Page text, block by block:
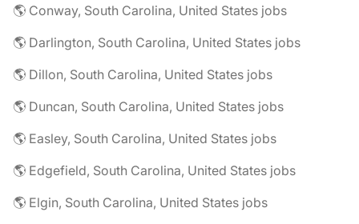
🌎 Conway, South Carolina, United States jobs
🌎 Darlington, South Carolina, United States jobs
🌎 Dillon, South Carolina, United States jobs
🌎 Duncan, South Carolina, United States jobs
🌎 Easley, South Carolina, United States jobs
🌎 Edgefield, South Carolina, United States jobs
🌎 Elgin, South Carolina, United States jobs